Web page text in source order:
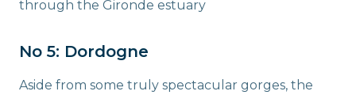
through the Gironde estuary
No 5: Dordogne
Aside from some truly spectacular gorges, the